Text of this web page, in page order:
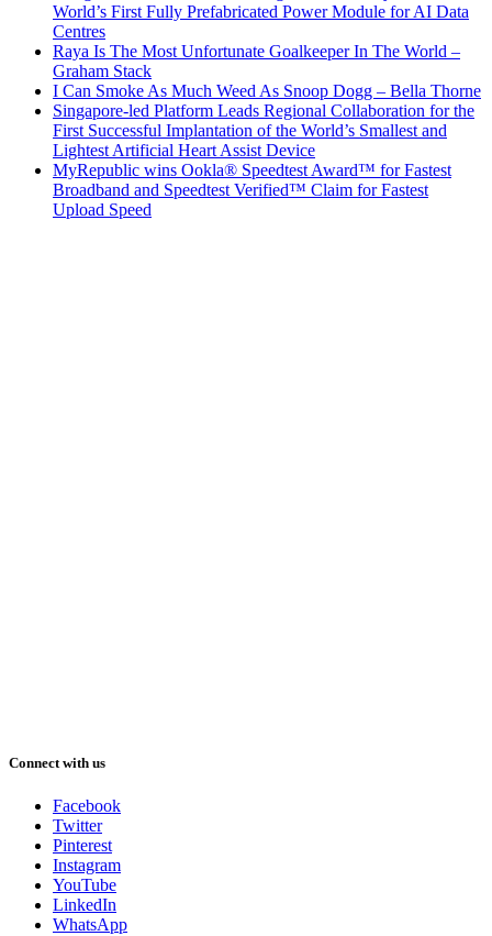
World’s First Fully Prefabricated Power Module for AI Data
Centres
Raya Is The Most Unfortunate Goalkeeper In The World –
Graham Stack
I Can Smoke As Much Weed As Snoop Dogg – Bella Thorne
Singapore-led Platform Leads Regional Collaboration for the
First Successful Implantation of the World’s Smallest and
Lightest Artificial Heart Assist Device
MyRepublic wins Ookla® Speedtest Award™ for Fastest
Broadband and Speedtest Verified™ Claim for Fastest
Upload Speed
Connect with us
Facebook
Twitter
Pinterest
Instagram
YouTube
LinkedIn
WhatsApp